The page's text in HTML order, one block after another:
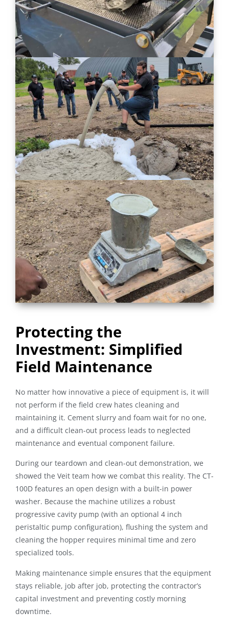
Protecting the
Investment: Simplified
Field Maintenance
No matter how innovative a piece of equipment is, it will
not perform if the field crew hates cleaning and
maintaining it. Cement slurry and foam wait for no one,
and a difficult clean-out process leads to neglected
maintenance and eventual component failure.
During our teardown and clean-out demonstration, we
showed the Veit team how we combat this reality. The CT-
100D features an open design with a built-in power
washer. Because the machine utilizes a robust
progressive cavity pump (with an optional 4 inch
peristaltic pump configuration), flushing the system and
cleaning the hopper requires minimal time and zero
specialized tools.
Making maintenance simple ensures that the equipment
stays reliable, job after job, protecting the contractor’s
capital investment and preventing costly morning
downtime.